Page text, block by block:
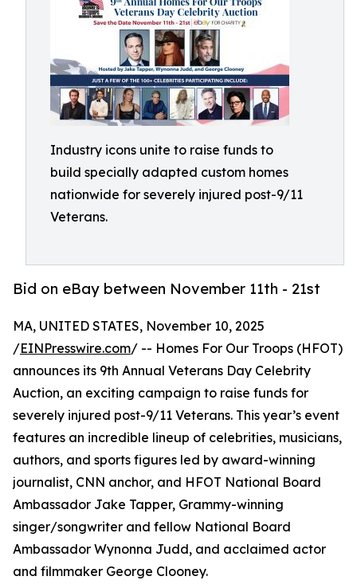
Industry icons unite to raise funds to
build specially adapted custom homes
nationwide for severely injured post-9/11
Veterans.
Bid on eBay between November 11th - 21st
MA, UNITED STATES, November 10, 2025
/EINPresswire.com/ -- Homes For Our Troops (HFOT)
announces its 9th Annual Veterans Day Celebrity
Auction, an exciting campaign to raise funds for
severely injured post-9/11 Veterans. This year’s event
features an incredible lineup of celebrities, musicians,
authors, and sports figures led by award-winning
journalist, CNN anchor, and HFOT National Board
Ambassador Jake Tapper, Grammy-winning
singer/songwriter and fellow National Board
Ambassador Wynonna Judd, and acclaimed actor
and filmmaker George Clooney.